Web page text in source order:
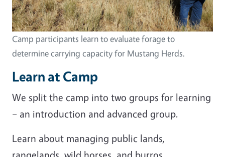
Camp participants learn to evaluate forage to
determine carrying capacity for Mustang Herds.
Learn at Camp
We split the camp into two groups for learning
– an introduction and advanced group.
Learn about managing public lands,